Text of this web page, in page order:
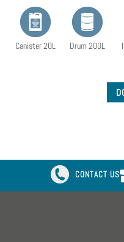
Canister 20L Drum 200L
CONTACT US